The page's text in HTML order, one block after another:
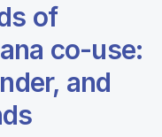
of
co-use:
and